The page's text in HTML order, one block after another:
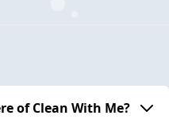
of Clean With Me?